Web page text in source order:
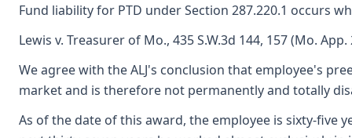
Fund liability for PTD under Section 287.220.1 occurs
Lewis v. Treasurer of Mo., 435 S.W.3d 144, 157 (Mo. App.
We agree with the ALJ's conclusion that employee's
market and is therefore not permanently and totally
As of the date of this award, the employee is sixty-five